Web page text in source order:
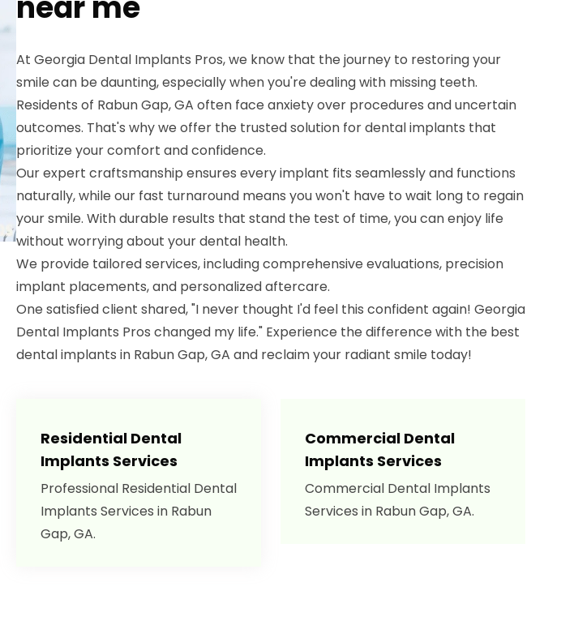
At Georgia Dental Implants Pros, we know that the journey to restoring your
smile can be daunting, especially when you're dealing with missing teeth.
Residents of Rabun Gap, GA often face anxiety over procedures and uncertain
outcomes. That's why we offer the trusted solution for dental implants that
prioritize your comfort and confidence.
Our expert craftsmanship ensures every implant fits seamlessly and functions
naturally, while our fast turnaround means you won't have to wait long to regain
your smile. With durable results that stand the test of time, you can enjoy life
without worrying about your dental health.
We provide tailored services, including comprehensive evaluations, precision
implant placements, and personalized aftercare.
One satisfied client shared, "I never thought I'd feel this confident again! Georgia
Dental Implants Pros changed my life." Experience the difference with the best
dental implants in Rabun Gap, GA and reclaim your radiant smile today!
Residential Dental
Implants Services
Professional Residential Dental
Implants Services in Rabun
Gap, GA.
Commercial Dental
Implants Services
Commercial Dental Implants
Services in Rabun Gap, GA.